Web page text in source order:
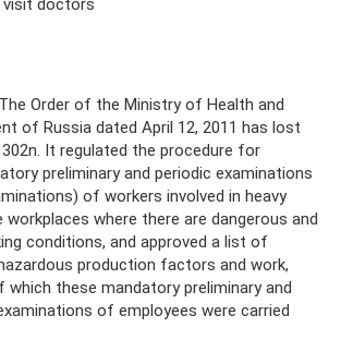
Order of the Ministry of Health and
of Russia dated April 12, 2011 has lost
It regulated the procedure for
preliminary and periodic examinations
of workers involved in heavy
where there are dangerous and
conditions, and approved a list of
production factors and work,
these mandatory preliminary and
of employees were carried